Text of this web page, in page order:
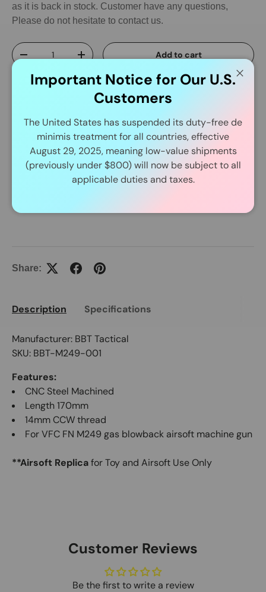
as it is back in stock. Customer have any questions,
Please do not hesitate to contact us.
Qty
-
+ Add to cart
Delivery and Shipping
Share:
Description Specifications
Manufacturer: BBT Tactical
SKU: BBT-M249-001
Features:
CNC Steel Machined
Length 170mm
14mm CCW thread
For VFC FN M249 gas blowback airsoft machine gun
**Airsoft Replicafor Toy and Airsoft Use Only
Customer Reviews
Be the first to write a review
Important Notice for Our U.S.
Customers
The United States has suspended its duty-free de
minimis treatment for all countries, effective
August 29, 2025, meaning low-value shipments
(previously under $800) will now be subject to all
applicable duties and taxes.